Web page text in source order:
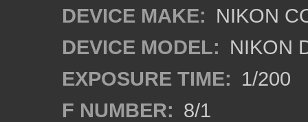
DEVICE MAKE: NIKON
DEVICE MODEL: NIKON
EXPOSURE TIME: 1/200
F NUMBER: 8/1